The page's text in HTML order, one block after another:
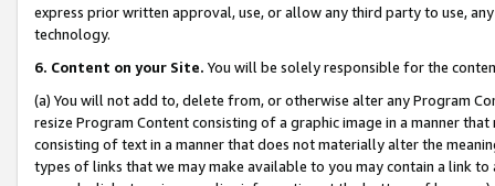
express prior written approval, use, or allow any third party to use,
technology.
6. Content on your Site. You will be solely responsible for the
(a) You will not add to, delete from, or otherwise alter any Program
resize Program Content consisting of a graphic image in a manner
consisting of text in a manner that does not materially alter the
types of links that we may make available to you may contain a link